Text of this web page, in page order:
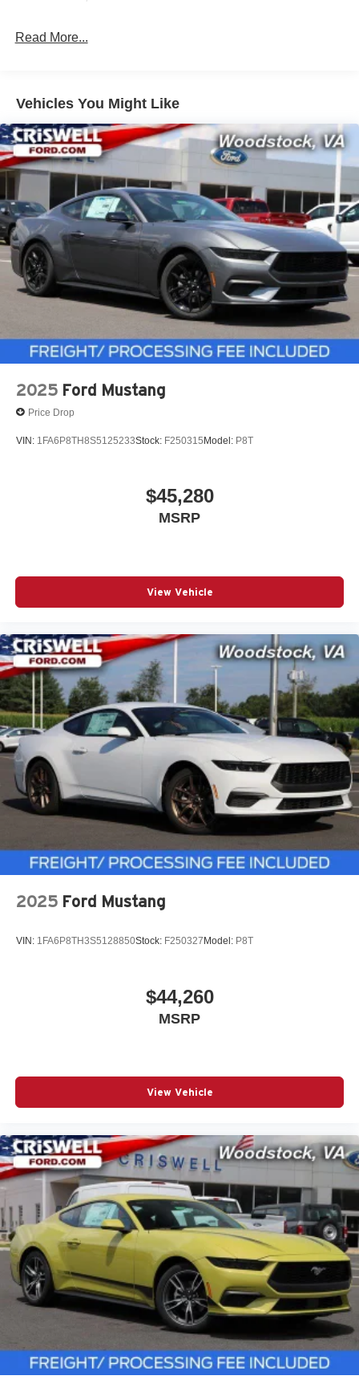
Read More...
Vehicles You Might Like
2025 Ford Mustang
Price Drop
VIN: 1FA6P8TH8S5125233Stock: F250315Model: P8T
$45,280
MSRP
View Vehicle
2025 Ford Mustang
VIN: 1FA6P8TH3S5128850Stock: F250327 Model: P8T
$44,260
MSRP
View Vehicle